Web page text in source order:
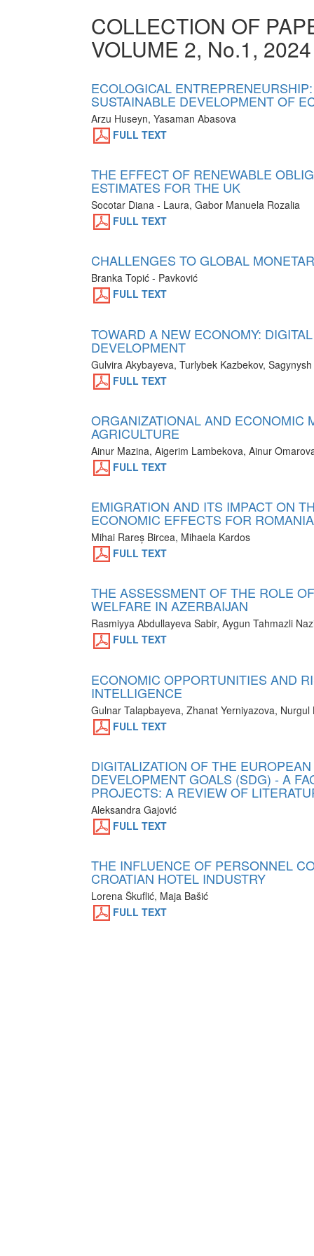
COLLECTION OF
VOLUME 2, No.1, 2024
ECOLOGICAL
SUSTAINABLE DEVELOPMENT OF
Arzu Huseyn, Yasaman Abasova
FULL TEXT
THE EFFECT OF RENEWABLE
ESTIMATES FOR THE UK
Socotar Diana - Laura, Gabor Manuela Rozalia
FULL TEXT
CHALLENGES TO GLOBAL
Branka Topić - Pavković
FULL TEXT
TOWARD A NEW ECONOMY:
DEVELOPMENT
Gulvira Akybayeva, Turlybek Kazbekov,
FULL TEXT
ORGANIZATIONAL AND ECONOMIC
AGRICULTURE
Ainur Mazina, Aigerim Lambekova, Ainur
FULL TEXT
EMIGRATION AND ITS IMPACT ON
ECONOMIC EFFECTS FOR ROMANIA
Mihai Rareș Bircea, Mihaela Kardos
FULL TEXT
THE ASSESSMENT OF THE ROLE
WELFARE IN AZERBAIJAN
Rasmiyya Abdullayeva Sabir, Aygun Tahmazli
FULL TEXT
ECONOMIC OPPORTUNITIES AND
INTELLIGENCE
Gulnar Talapbayeva, Zhanat Yerniyazova,
FULL TEXT
DIGITALIZATION OF THE
DEVELOPMENT GOALS (SDG) - A
PROJECTS: A REVIEW OF
Aleksandra Gajović
FULL TEXT
THE INFLUENCE OF PERSONNEL
CROATIAN HOTEL INDUSTRY
Lorena Škuflić, Maja Bašić
FULL TEXT